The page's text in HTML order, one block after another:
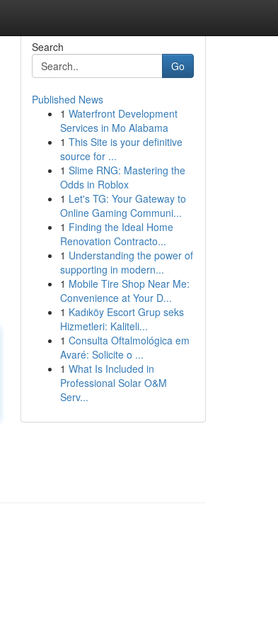
Search
Go
Published News
1 Waterfront Development
Services in Mo Alabama
1 This Site is your definitive
source for ...
1 Slime RNG: Mastering the
Odds in Roblox
1 Let's TG: Your Gateway to
Online Gaming Communi...
1 Finding the Ideal Home
Renovation Contracto...
1 Understanding the power of
supporting in modern...
1 Mobile Tire Shop Near Me:
Convenience at Your D...
1 Kadıköy Escort Grup seks
Hizmetleri: Kaliteli...
1 Consulta Oftalmológica em
Avaré: Solicite o ...
1 What Is Included in
Professional Solar O&M
Serv...